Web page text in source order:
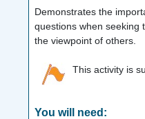
Demonstrates the
questions when seeking
the viewpoint of others.
This activity is
You will need: